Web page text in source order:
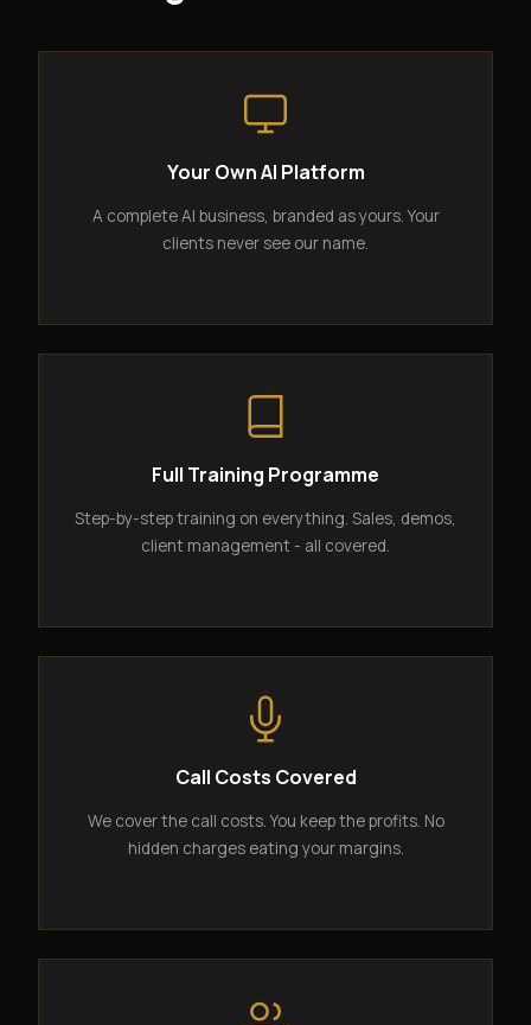
Your Own AI Platform
A complete AI business, branded as yours. Your
clients never see our name.
Full Training Programme
Step-by-step training on everything. Sales, demos,
client management - all covered.
Call Costs Covered
We cover the call costs. You keep the profits. No
hidden charges eating your margins.